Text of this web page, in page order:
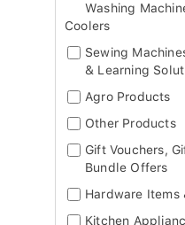
Washing
Coolers
Sewing
& Learning
Agro Products
Other Products
Gift Vouchers,
Bundle Offers
Hardware Items
Kitchen